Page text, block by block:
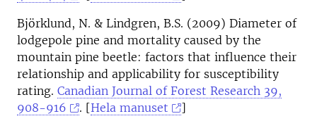
Björklund, N. & Lindgren, B.S. (2009) Diameter of
lodgepole pine and mortality caused by the
mountain pine beetle: factors that influence their
relationship and applicability for susceptibility
rating. Canadian Journal of Forest Research 39,
908-916
. [Hela manuset
]